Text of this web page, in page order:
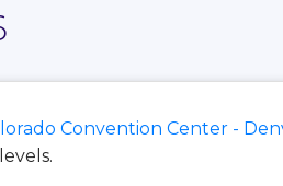
Convention Center -